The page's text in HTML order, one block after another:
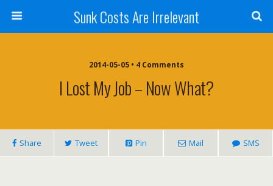
Sunk Costs Are Irrelevant
2014-05-05 • 4 Comments
I Lost My Job – Now What?
Share Tweet Pin Mail SMS